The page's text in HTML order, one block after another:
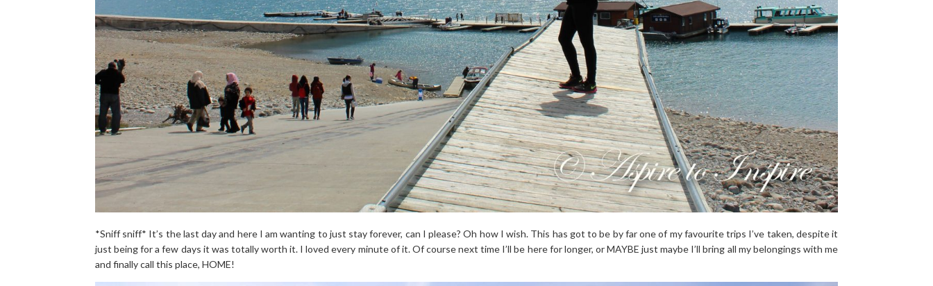
*Sniff sniff* It’s the last day and here I am wanting to just stay forever, can I please? Oh how I wish. This has got to be by far one of my favourite trips I’ve taken, despite it
just being for a few days it was totally worth it. I loved every minute of it. Of course next time I’ll be here for longer, or MAYBE just maybe I’ll bring all my belongings with me
and finally call this place, HOME!